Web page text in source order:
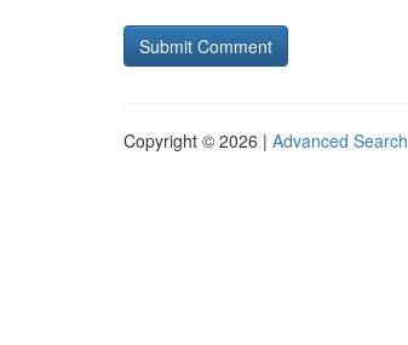
Copyright © 2026 | Advanced Search